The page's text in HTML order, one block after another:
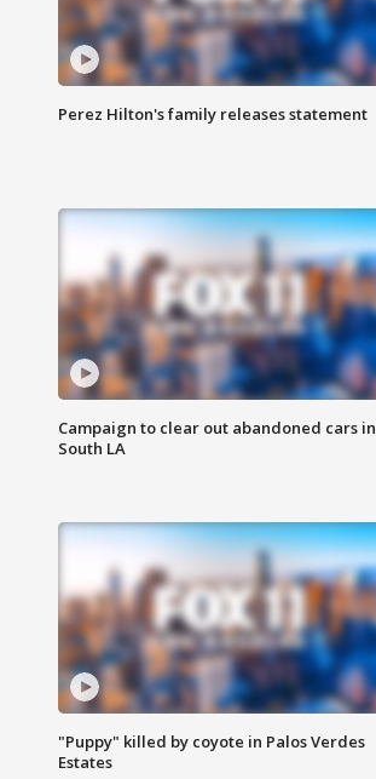
Perez Hilton's family releases statement
Campaign to clear out abandoned cars in
South LA
"Puppy" killed by coyote in Palos Verdes
Estates